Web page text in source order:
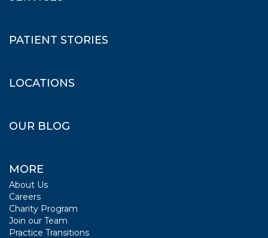
PATIENT STORIES
LOCATIONS
OUR BLOG
MORE
About Us
Careers
Charity Program
Join our Team
Practice Transitions